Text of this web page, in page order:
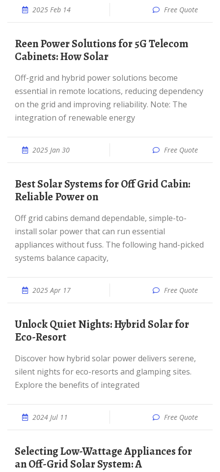
2025 Feb 14 Free Quote
reen Power Solutions for 5G Telecom
Cabinets: How Solar
Off-grid and hybrid power solutions become
essential in remote locations, reducing dependency
on the grid and improving reliability. Note: The
integration of renewable energy
2025 Jan 30 Free Quote
Best Solar Systems for Off Grid Cabin:
Reliable Power on
Off grid cabins demand dependable, simple-to-
install solar power that can run essential
appliances without fuss. The following hand-picked
systems balance capacity,
2025 Apr 17 Free Quote
Unlock Quiet Nights: Hybrid Solar for
Eco-Resort
Discover how hybrid solar power delivers serene,
silent nights for eco-resorts and glamping sites.
Explore the benefits of integrated
2024 Jul 11 Free Quote
Selecting Low-Wattage Appliances for
an Off-Grid Solar System: A